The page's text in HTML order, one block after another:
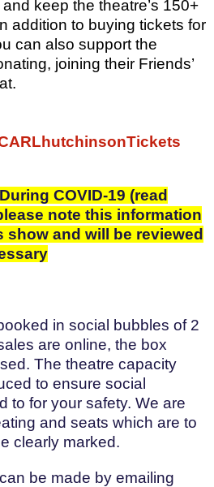
keep the theatre’s 150+
addition to buying tickets for
can also support the
joining their Friends’
COVID-19 (read
note this information
show and will be reviewed
in social bubbles of 2
are online, the box
The theatre capacity
to ensure social
to for your safety. We are
and seats which are to
clearly marked.
be made by emailing